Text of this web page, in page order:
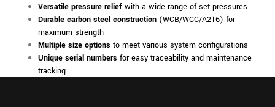
Versatile pressure relief with a wide range of set pressures
Durable carbon steel construction (WCB/WCC/A216) for
maximum strength
Multiple size options to meet various system configurations
Unique serial numbers for easy traceability and maintenance
tracking